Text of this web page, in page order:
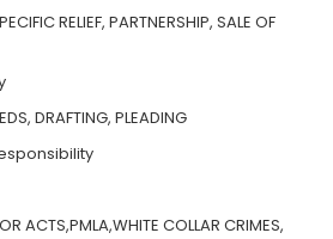
RELIEF, PARTNERSHIP, SALE OF
DRAFTING, PLEADING
ACTS,PMLA,WHITE COLLAR CRIMES,